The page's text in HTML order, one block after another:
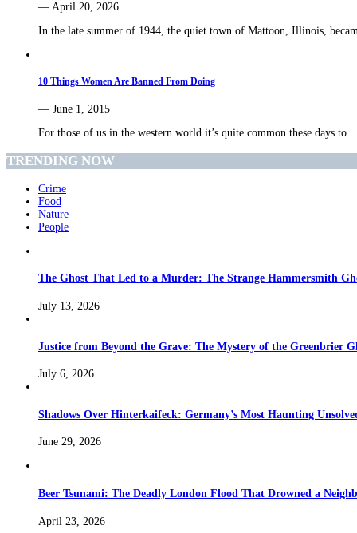
— April 20, 2026
In the late summer of 1944, the quiet town of Mattoon, Illinois,
10 Things Women Are Banned From Doing
— June 1, 2015
For those of us in the western world it’s quite common these days to…
TRENDING NOW
Crime
Food
Nature
People
The Ghost That Led to a Murder: The Strange Hammersmith
July 13, 2026
Justice from Beyond the Grave: The Mystery of the Greenbrier
July 6, 2026
Shadows Over Hinterkaifeck: Germany’s Most Haunting
June 29, 2026
Beer Tsunami: The Deadly London Flood That Drowned a
April 23, 2026